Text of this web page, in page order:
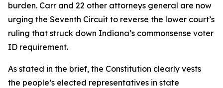
burden. Carr and 22 other attorneys general are now
urging the Seventh Circuit to reverse the lower court’s
ruling that struck down Indiana’s commonsense voter
ID requirement.
As stated in the brief, the Constitution clearly vests
the people’s elected representatives in state